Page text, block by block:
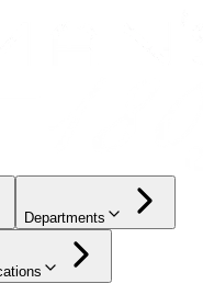
Departments